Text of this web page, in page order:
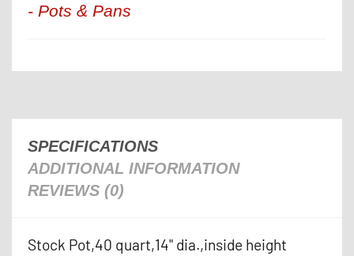
- Pots & Pans
SPECIFICATIONS
ADDITIONAL INFORMATION
REVIEWS (0)
Stock Pot,40 quart,14" dia.,inside height